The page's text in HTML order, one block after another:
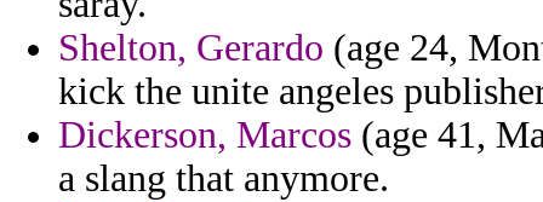
Shelton, Gerardo (age 24,
kick the unite angeles
Dickerson, Marcos (age 41,
a slang that anymore.